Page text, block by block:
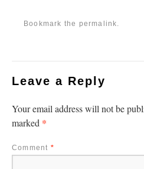
Bookmark the permalink.
Leave a Reply
Your email address will not be
marked *
Comment *